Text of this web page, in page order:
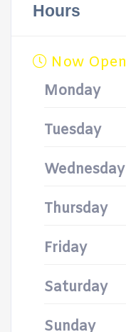
Hours
Now Open
Monday
Tuesday
Wednesday
Thursday
Friday
Saturday
Sunday